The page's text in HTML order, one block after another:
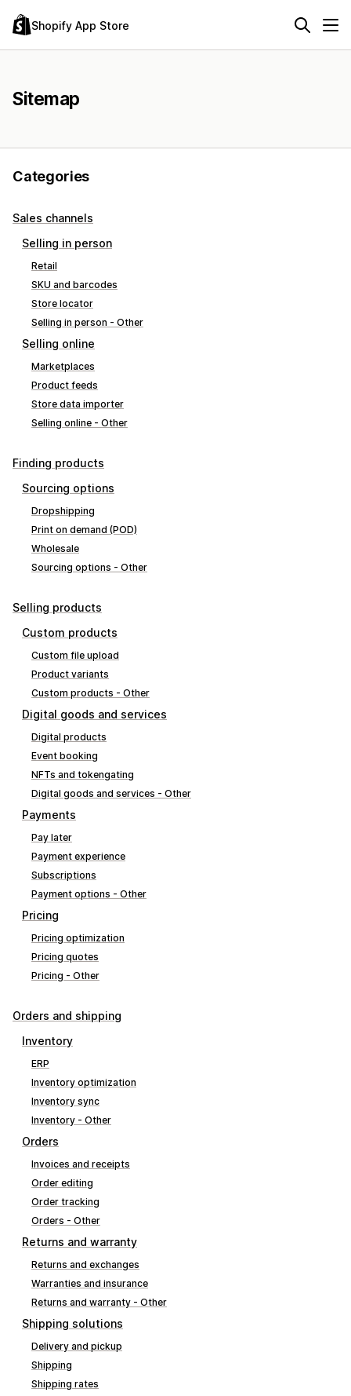
Shopify App Store
Sitemap
Categories
Sales channels
Selling in person
Retail
SKU and barcodes
Store locator
Selling in person - Other
Selling online
Marketplaces
Product feeds
Store data importer
Selling online - Other
Finding products
Sourcing options
Dropshipping
Print on demand (POD)
Wholesale
Sourcing options - Other
Selling products
Custom products
Custom file upload
Product variants
Custom products - Other
Digital goods and services
Digital products
Event booking
NFTs and tokengating
Digital goods and services - Other
Payments
Pay later
Payment experience
Subscriptions
Payment options - Other
Pricing
Pricing optimization
Pricing quotes
Pricing - Other
Orders and shipping
Inventory
ERP
Inventory optimization
Inventory sync
Inventory - Other
Orders
Invoices and receipts
Order editing
Order tracking
Orders - Other
Returns and warranty
Returns and exchanges
Warranties and insurance
Returns and warranty - Other
Shipping solutions
Delivery and pickup
Shipping
Shipping rates